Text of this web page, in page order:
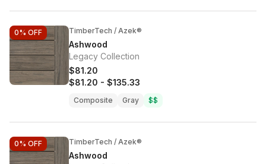
0% OFF TimberTech / Azek®
Ashwood
Legacy Collection
$81.20
$81.20 - $135.33
Composite Gray $$
0% OFF TimberTech / Azek®
Ashwood